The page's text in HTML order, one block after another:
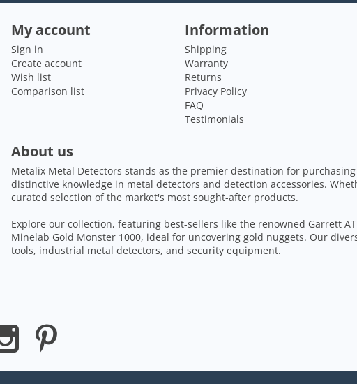
My account
Sign in
Create account
Wish list
Comparison list
Information
Shipping
Warranty
Returns
Privacy Policy
FAQ
Testimonials
About us
Metalix Metal Detectors stands as the premier destination for
distinctive knowledge in metal detectors and detection accessories.
curated selection of the market's most sought-after products.
Explore our collection, featuring best-sellers like the renowned Garrett
Minelab Gold Monster 1000, ideal for uncovering gold nuggets. Our
tools, industrial metal detectors, and security equipment.